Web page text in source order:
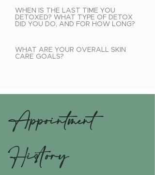
WHEN IS THE LAST TIME YOU
DETOXED? WHAT TYPE OF DETOX
DID YOU DO, AND FOR HOW LONG?
WHAT ARE YOUR OVERALL SKIN
CARE GOALS?
Appointment
History